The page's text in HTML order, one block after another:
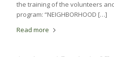
the training of the volunteers
program: “NEIGHBORHOOD […]
Read more